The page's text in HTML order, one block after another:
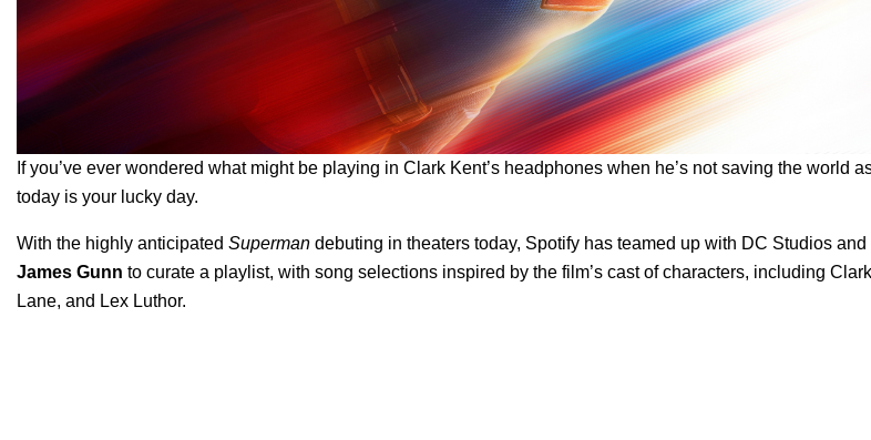
If you’ve ever wondered what might be playing in Clark Kent’s headphones when he’s not saving the world
today is your lucky day.
With the highly anticipated Superman debuting in theaters today, Spotify has teamed up with DC Studios
James Gunn to curate a playlist, with song selections inspired by the film’s cast of characters, including
Lane, and Lex Luthor.